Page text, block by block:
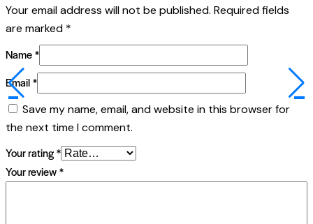
Your email address will not be published. Required fields
are marked *
Name*
Email*
Save my name, email, and website in this browser for
the next time I comment.
Your rating*
Your review*